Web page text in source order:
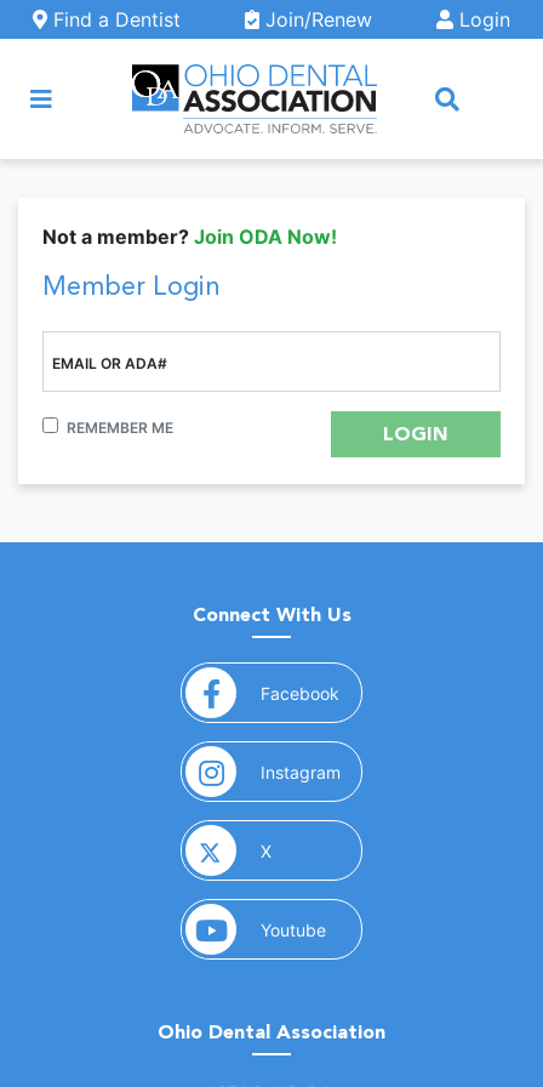
Skip to main content
Find a Dentist Join/Renew Login
Not a member? Join ODA Now!
Member Login
EMAIL OR ADA#
REMEMBER ME
Connect With Us
Facebook (opens in a new window)
Instagram (opens in a new window)
X(opens in a new window)
Youtube(opens in a new window)
Ohio Dental Association